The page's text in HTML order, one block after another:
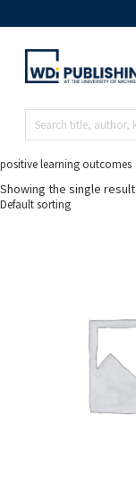
positive learning outcomes
Showing the single result